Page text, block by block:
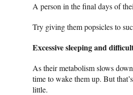
A person in the final days of
Try giving them popsicles to
Excessive sleeping and
As their metabolism slows
time to wake them up. But
little.